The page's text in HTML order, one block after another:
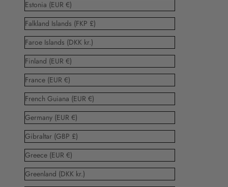
Estonia (EUR €)
Falkland Islands (FKP £)
Faroe Islands (DKK kr.)
Finland (EUR €)
France (EUR €)
French Guiana (EUR €)
Germany (EUR €)
Gibraltar (GBP £)
Greece (EUR €)
Greenland (DKK kr.)